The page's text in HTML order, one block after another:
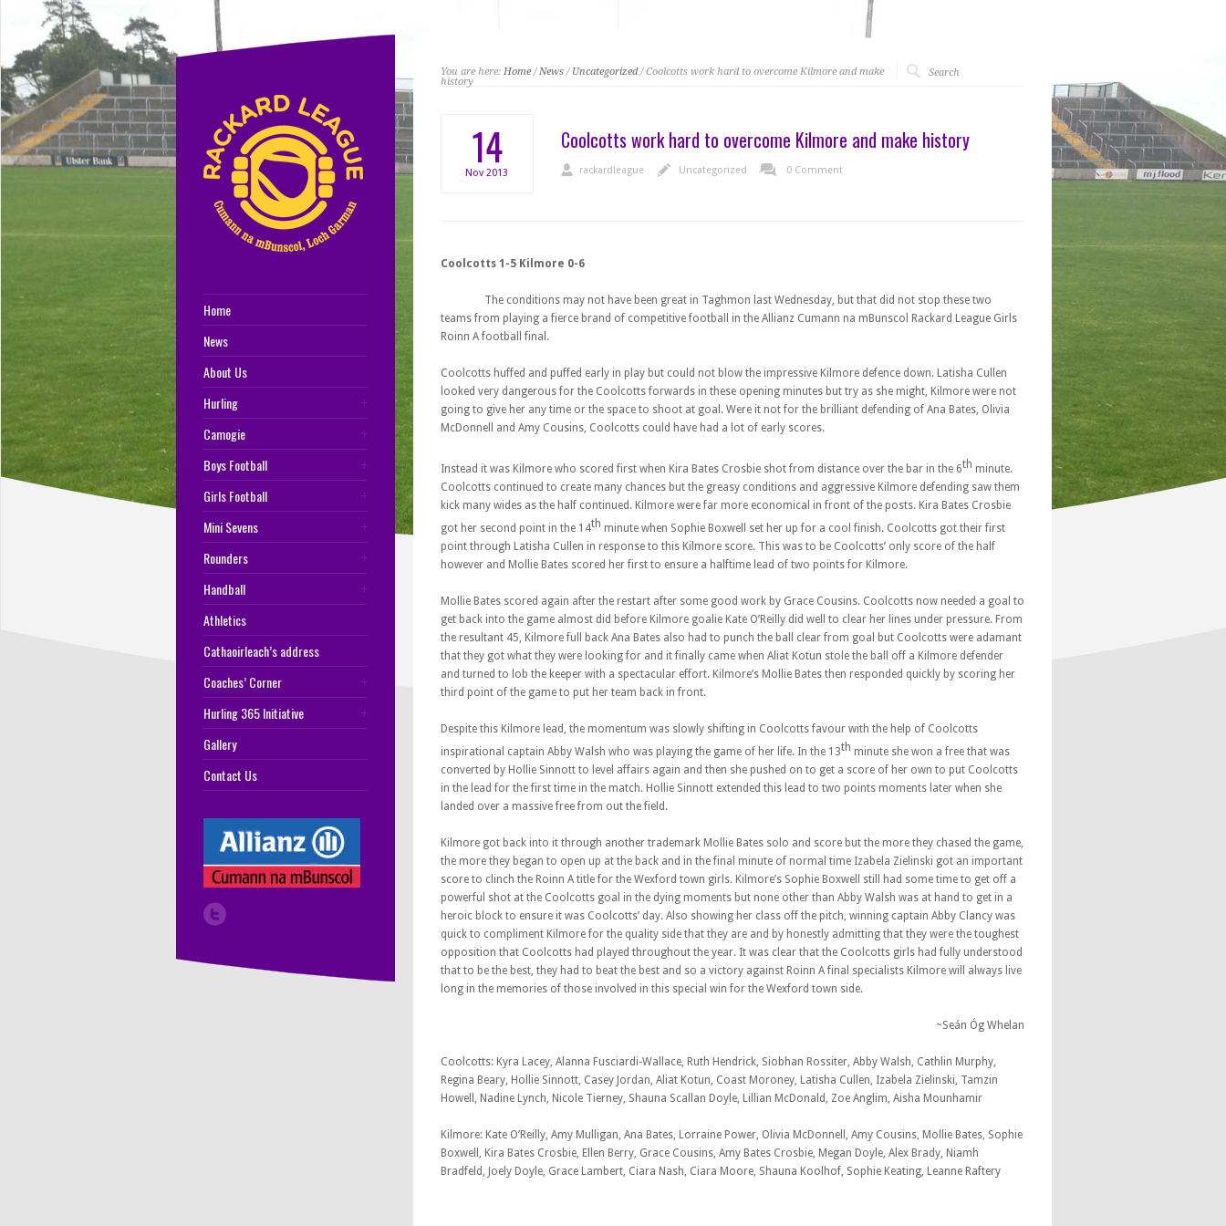
You are here: Home/News/ Uncategorized/ Coolcotts work hard to overcome Kilmore and make
history
14
Nov 2013
Coolcotts work hard to overcome Kilmore and make history
rackardleague Uncategorized 0 Comment
Coolcotts 1-5 Kilmore 0-6
The conditions may not have been great in Taghmon last Wednesday, but that did not stop these two
teams from playing a fierce brand of competitive football in the Allianz Cumann na mBunscol Rackard League Girls
Roinn A football final.
Coolcotts huffed and puffed early in play but could not blow the impressive Kilmore defence down. Latisha Cullen
looked very dangerous for the Coolcotts forwards in these opening minutes but try as she might, Kilmore were not
going to give her any time or the space to shoot at goal. Were it not for the brilliant defending of Ana Bates, Olivia
McDonnell and Amy Cousins, Coolcotts could have had a lot of early scores.
Instead it was Kilmore who scored first when Kira Bates Crosbie shot from distance over the bar in the 6th minute.
Coolcotts continued to create many chances but the greasy conditions and aggressive Kilmore defending saw them
kick many wides as the half continued. Kilmore were far more economical in front of the posts. Kira Bates Crosbie
got her second point in the 14th minute when Sophie Boxwell set her up for a cool finish. Coolcotts got their first
point through Latisha Cullen in response to this Kilmore score. This was to be Coolcotts’ only score of the half
however and Mollie Bates scored her first to ensure a halftime lead of two points for Kilmore.
Mollie Bates scored again after the restart after some good work by Grace Cousins. Coolcotts now needed a goal to
get back into the game almost did before Kilmore goalie Kate O’Reilly did well to clear her lines under pressure. From
the resultant 45, Kilmore full back Ana Bates also had to punch the ball clear from goal but Coolcotts were adamant
that they got what they were looking for and it finally came when Aliat Kotun stole the ball off a Kilmore defender
and turned to lob the keeper with a spectacular effort. Kilmore’s Mollie Bates then responded quickly by scoring her
third point of the game to put her team back in front.
Despite this Kilmore lead, the momentum was slowly shifting in Coolcotts favour with the help of Coolcotts
inspirational captain Abby Walsh who was playing the game of her life. In the 13th minute she won a free that was
converted by Hollie Sinnott to level affairs again and then she pushed on to get a score of her own to put Coolcotts
in the lead for the first time in the match. Hollie Sinnott extended this lead to two points moments later when she
landed over a massive free from out the field.
Kilmore got back into it through another trademark Mollie Bates solo and score but the more they chased the game,
the more they began to open up at the back and in the final minute of normal time Izabela Zielinski got an important
score to clinch the Roinn A title for the Wexford town girls. Kilmore’s Sophie Boxwell still had some time to get off a
powerful shot at the Coolcotts goal in the dying moments but none other than Abby Walsh was at hand to get in a
heroic block to ensure it was Coolcotts’ day. Also showing her class off the pitch, winning captain Abby Clancy was
quick to compliment Kilmore for the quality side that they are and by honestly admitting that they were the toughest
opposition that Coolcotts had played throughout the year. It was clear that the Coolcotts girls had fully understood
that to be the best, they had to beat the best and so a victory against Roinn A final specialists Kilmore will always live
long in the memories of those involved in this special win for the Wexford town side.
~Seán Óg Whelan
Coolcotts: Kyra Lacey, Alanna Fusciardi-Wallace, Ruth Hendrick, Siobhan Rossiter, Abby Walsh, Cathlin Murphy,
Regina Beary, Hollie Sinnott, Casey Jordan, Aliat Kotun, Coast Moroney, Latisha Cullen, Izabela Zielinski, Tamzin
Howell, Nadine Lynch, Nicole Tierney, Shauna Scallan Doyle, Lillian McDonald, Zoe Anglim, Aisha Mounhamir
Kilmore: Kate O’Reilly, Amy Mulligan, Ana Bates, Lorraine Power, Olivia McDonnell, Amy Cousins, Mollie Bates, Sophie
Boxwell, Kira Bates Crosbie, Ellen Berry, Grace Cousins, Amy Bates Crosbie, Megan Doyle, Alex Brady, Niamh
Bradfeld, Joely Doyle, Grace Lambert, Ciara Nash, Ciara Moore, Shauna Koolhof, Sophie Keating, Leanne Raftery
Home
News
About Us
Hurling
Camogie
Boys Football
Girls Football
Mini Sevens
Rounders
Handball
Athletics
Cathaoirleach’s address
Coaches’ Corner
Hurling 365 Initiative
Gallery
Contact Us